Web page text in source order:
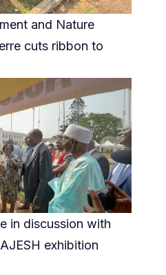
and Nature
cuts ribbon to
in discussion with
exhibition